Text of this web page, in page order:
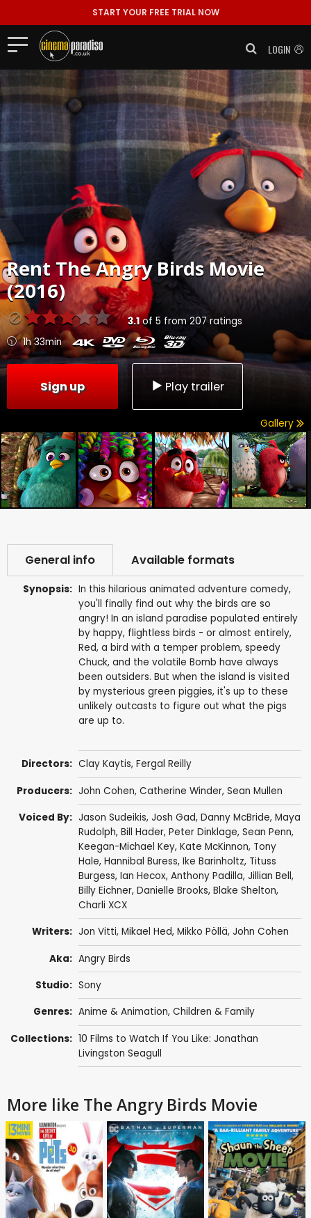
START YOUR FREE TRIAL NOW
LOGIN
RentThe Angry Birds Movie
(2016)
3.1of 5 from207ratings
1h 33min
Sign up Play trailer
Gallery
General info Available formats
Synopsis: In this hilarious animated adventure comedy,
you'll finally find out why the birds are so
angry! In an island paradise populated entirely
by happy, flightless birds - or almost entirely,
Red, a bird with a temper problem, speedy
Chuck, and the volatile Bomb have always
been outsiders. But when the island is visited
by mysterious green piggies, it's up to these
unlikely outcasts to figure out what the pigs
are up to.
Directors: Clay Kaytis, Fergal Reilly
Producers: John Cohen, Catherine Winder, Sean Mullen
Voiced By: Jason Sudeikis, Josh Gad, Danny McBride, Maya
Rudolph, Bill Hader, Peter Dinklage, Sean Penn,
Keegan-Michael Key, Kate McKinnon, Tony
Hale, Hannibal Buress, Ike Barinholtz, Tituss
Burgess, Ian Hecox, Anthony Padilla, Jillian Bell,
Billy Eichner, Danielle Brooks, Blake Shelton,
Charli XCX
Writers: Jon Vitti, Mikael Hed, Mikko Pöllä, John Cohen
Aka: Angry Birds
Studio: Sony
Genres: Anime & Animation, Children & Family
Collections: 10 Films to Watch If You Like: Jonathan
Livingston Seagull
More like The Angry Birds Movie